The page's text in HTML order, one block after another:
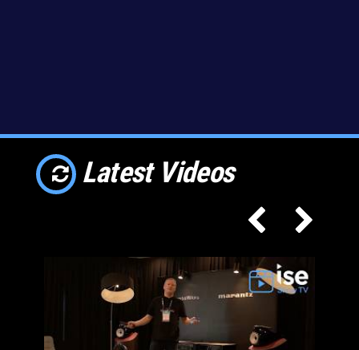
Latest Videos